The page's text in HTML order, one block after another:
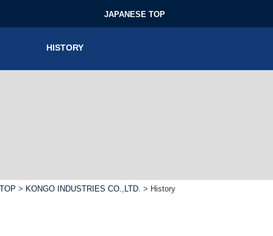
JAPANESE TOP
HISTORY
TOP > KONGO INDUSTRIES CO.,LTD. > History